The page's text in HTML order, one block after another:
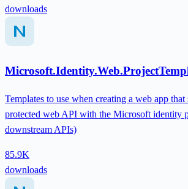
downloads
Templates to use when creating a web app that
protected web API with the Microsoft identity
downstream APIs)
85.9K
downloads